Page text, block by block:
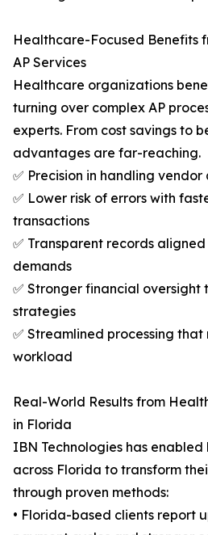
Healthcare-Focused Benefits
AP Services
Healthcare organizations
turning over complex AP
experts. From cost savings to
advantages are far-reaching.
✅ Precision in handling
✅ Lower risk of errors with
transactions
✅ Transparent records
demands
✅ Stronger financial oversight
strategies
✅ Streamlined processing
workload
Real-World Results from
in Florida
IBN Technologies has
across Florida to transform
through proven methods:
• Florida-based clients report